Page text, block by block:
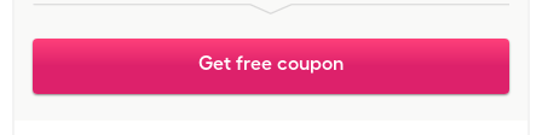
Get free coupon